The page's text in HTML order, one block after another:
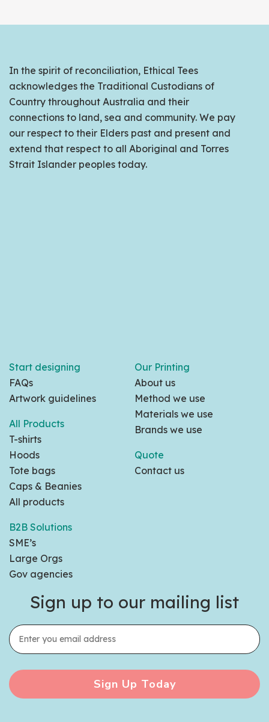
In the spirit of reconciliation, Ethical Tees
acknowledges the Traditional Custodians of
Country throughout Australia and their
connections to land, sea and community. We pay
our respect to their Elders past and present and
extend that respect to all Aboriginal and Torres
Strait Islander peoples today.
Start designing
FAQs
Artwork guidelines
All Products
T-shirts
Hoods
Tote bags
Caps & Beanies
All products
B2B Solutions
SME’s
Large Orgs
Gov agencies
Our Printing
About us
Method we use
Materials we use
Brands we use
Quote
Contact us
Sign up to our mailing list
Sign Up Today